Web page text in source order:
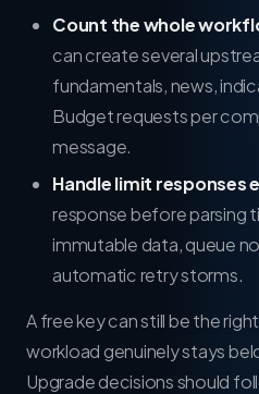
Count the whole
can create several
fundamentals, news,
Budget requests per
message.
Handle limit responses
response before parsing
immutable data, queue
automatic retry storms.
A free key can still be the
workload genuinely stays
Upgrade decisions should